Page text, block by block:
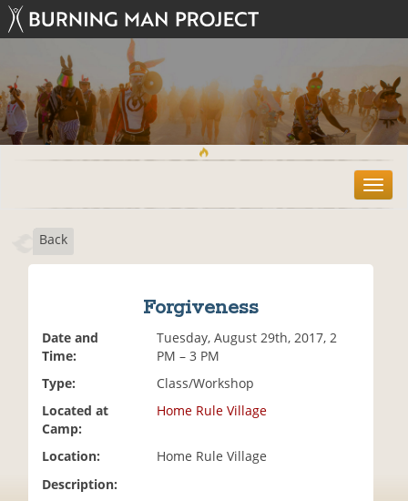
T
o
Back
Forgiveness
Date and
Time:
Tuesday, August 29th, 2017, 2
PM – 3 PM
Type:
Class/Workshop
Located at
Camp:
Home Rule Village
Location:
Home Rule Village
Description: